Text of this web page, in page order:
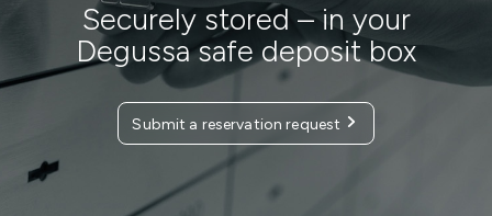
Securely stored – in your
Degussa safe deposit box
Submit a reservation request